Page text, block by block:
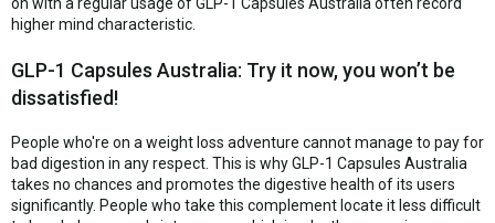
higher mind characteristic.
GLP-1 Capsules Australia: Try it now, you won’t be
dissatisfied!
People who're on a weight loss adventure cannot manage to pay for
bad digestion in any respect. This is why GLP-1 Capsules Australia
takes no chances and promotes the digestive health of its users
significantly. People who take this complement locate it less difficult